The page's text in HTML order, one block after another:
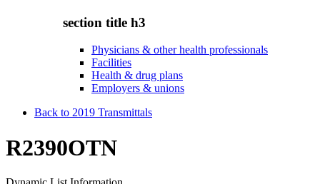
section title h3
Physicians & other health professionals
Facilities
Health & drug plans
Employers & unions
Back to 2019 Transmittals
R2390OTN